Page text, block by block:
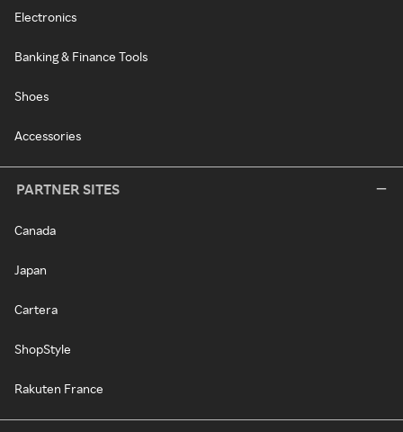
Electronics
Banking & Finance Tools
Shoes
Accessories
PARTNER SITES
Canada
Japan
Cartera
ShopStyle
Rakuten France